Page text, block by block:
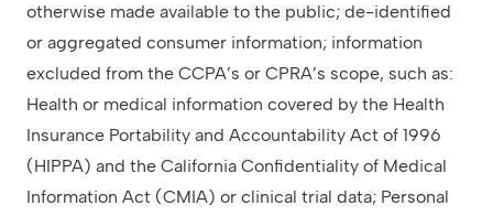
otherwise made available to the public; de-identified
or aggregated consumer information; information
excluded from the CCPA’s or CPRA’s scope, such as:
Health or medical information covered by the Health
Insurance Portability and Accountability Act of 1996
(HIPPA) and the California Confidentiality of Medical
Information Act (CMIA) or clinical trial data; Personal